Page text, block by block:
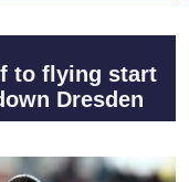
to flying start
Dresden